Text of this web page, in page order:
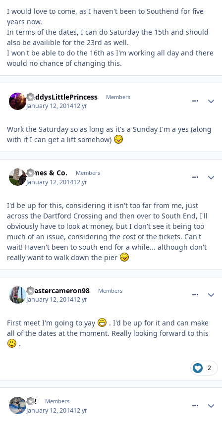
I would love to come, as I haven't been to Southend for five
years now.
In terms of the dates, I can do Saturday the 15th and should
also be availible for the 23rd as well.
I won't be able to do the 16th as I'm working all day and there
would no chance of changing this.
DaddysLittlePrincess Members
January 12, 201412 yr
Work the Saturday so as long as it's a Sunday I'm a yes (along
with if I can get a lift somehow)
James & Co. Members
January 12, 201412 yr
I'd be up for this, considering it isn't too far from me, just
across the Dartford Crossing and then over to South End, I'll
obviously have to look at money, but I don't see it being too
much of an issue, considering the cost of the tickets. Can't
wait! Haven't been to south end for a while... although don't
really want to walk down the pier
coastercameron98 Members
January 12, 201412 yr
First meet I'm going to yay
. I'd be up for it and can make
all of the dates at the moment. Really looking forward to this
.
2
EC! Members
January 12, 201412 yr